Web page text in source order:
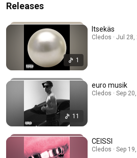
Releases
1
Itsekäs
Cledos · Jul 28,
11
euro musik
Cledos · Sep
CEISSI
Cledos · Sep